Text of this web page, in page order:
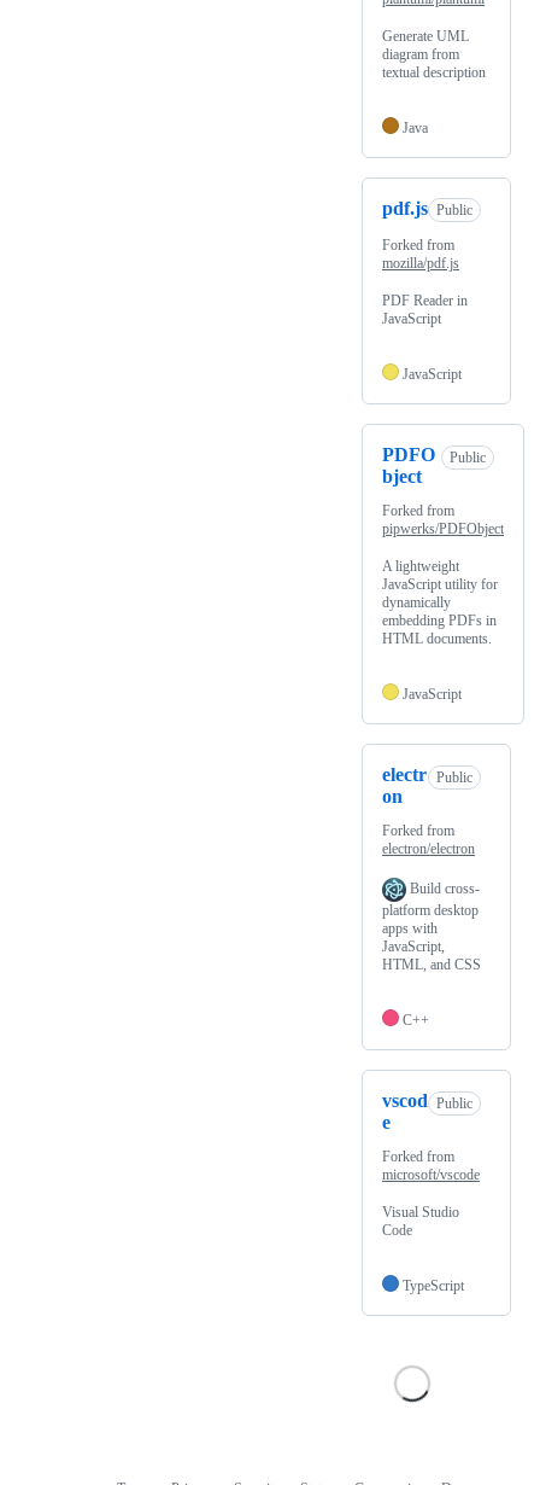
Generate UML
diagram from
textual description
Java
pdf.js Public
Forked from
mozilla/pdf.js
PDF Reader in
JavaScript
JavaScript
PDFO
bject
Public
Forked from
pipwerks/PDFObject
A lightweight
JavaScript utility for
dynamically
embedding PDFs in
HTML documents.
JavaScript
electr
on
Public
Forked from
electron/electron
Build cross-
platform desktop
apps with
JavaScript,
HTML, and CSS
C++
vscod
e
Public
Forked from
microsoft/vscode
Visual Studio
Code
TypeScript